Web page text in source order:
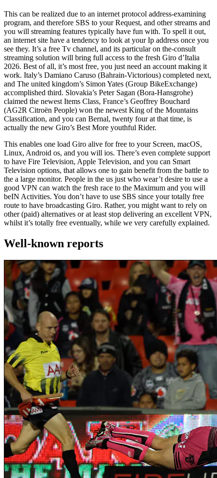
This can be realized due to an internet protocol address-examining
program, and therefore SBS to your Request, and other streams and
you will streaming features typically have fun with. To spell it out,
an internet site have a tendency to look at your Ip address once you
see they. It’s a free Tv channel, and its particular on the-consult
streaming solution will bring full access to the fresh Giro d’Italia
2026. Best of all, it’s most free, you just need an account making it
work. Italy’s Damiano Caruso (Bahrain-Victorious) completed next,
and The united kingdom’s Simon Yates (Group BikeExchange)
accomplished third. Slovakia’s Peter Sagan (Bora-Hansgrohe)
claimed the newest Items Class, France’s Geoffrey Bouchard
(AG2R Citroën People) won the newest King of the Mountains
Classification, and you can Bernal, twenty four at that time, is
actually the new Giro’s Best More youthful Rider.
This enables one load Giro alive for free to your Screen, macOS,
Linux, Android os, and you will ios. There’s even complete support
to have Fire Television, Apple Television, and you can Smart
Television options, that allows one to gain benefit from the battle to
the a large monitor. People in the us just who wear’t desire to use a
good VPN can watch the fresh race to the Maximum and you will
beIN Activities. You don’t have to use SBS since your totally free
route to have broadcasting Giro. Rather, you might want to rely on
other (paid) alternatives or at least stop delivering an excellent VPN,
whilst it’s totally free eventually, while we very carefully explained.
Well-known reports